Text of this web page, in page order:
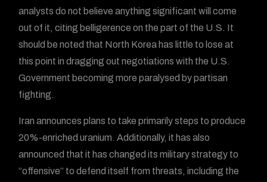
analysts do not believe anything significant will come
out of it, citing belligerence on the part of the U.S. It
should be noted that North Korea has little to lose at
this point in dragging out negotiations with the U.S.
Government becoming more paralysed by partisan
fighting.
Iran announces plans to take primarily steps to produce
20%-enriched uranium. Additionally, it has also
announced that it has changed its military strategy to
“offensive” to defend itself from threats, including the